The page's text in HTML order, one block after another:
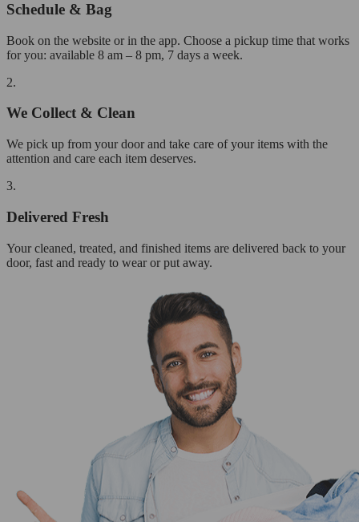
Schedule & Bag
Book on the website or in the app. Choose a pickup time that works
for you: available 8 am – 8 pm, 7 days a week.
2.
We Collect & Clean
We pick up from your door and take care of your items with the
attention and care each item deserves.
3.
Delivered Fresh
Your cleaned, treated, and finished items are delivered back to your
door, fast and ready to wear or put away.